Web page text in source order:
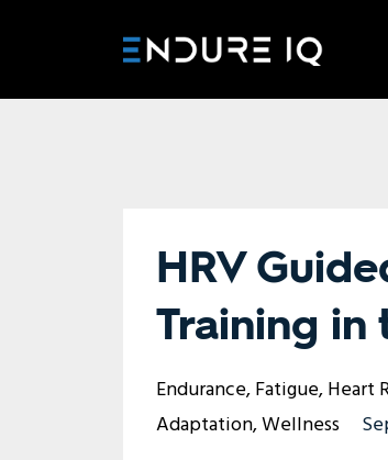
HRV
Training in
Endurance Fatigue Heart
Adaptation Wellness